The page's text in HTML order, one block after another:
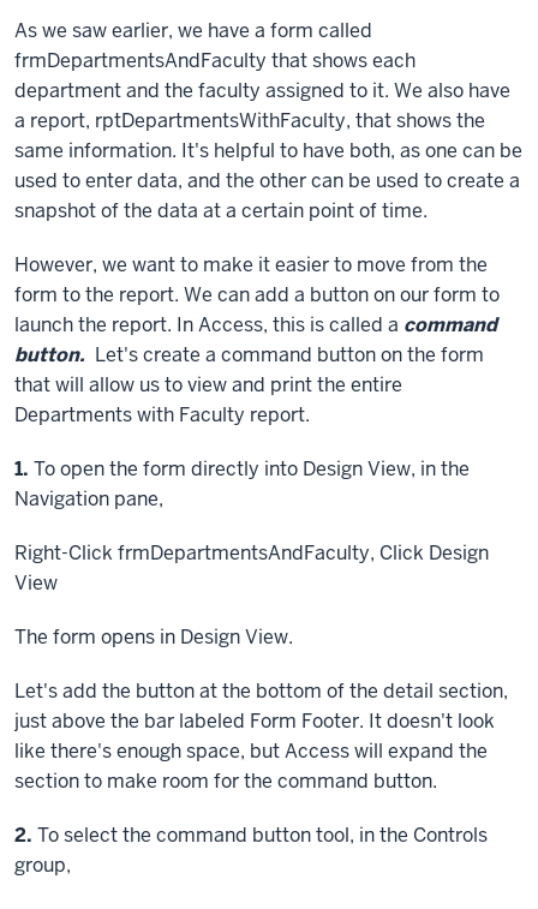
the
available
files?
files.
As we saw earlier, we have a form called
frmDepartmentsAndFaculty that shows each
department and the faculty assigned to it. We also have
a report, rptDepartmentsWithFaculty, that shows the
same information. It's helpful to have both, as one can be
used to enter data, and the other can be used to create a
snapshot of the data at a certain point of time.
However, we want to make it easier to move from the
form to the report. We can add a button on our form to
launch the report. In Access, this is called a command
button. Let's create a command button on the form
that will allow us to view and print the entire
Departments with Faculty report.
Step
1. To open the form directly into Design View, in the
Navigation pane,
Right-Click frmDepartmentsAndFaculty, Click Design
View
The form opens in Design View.
Let's add the button at the bottom of the detail section,
just above the bar labeled Form Footer. It doesn't look
like there's enough space, but Access will expand the
section to make room for the command button.
Step
2. To select the command button tool, in the Controls
group,